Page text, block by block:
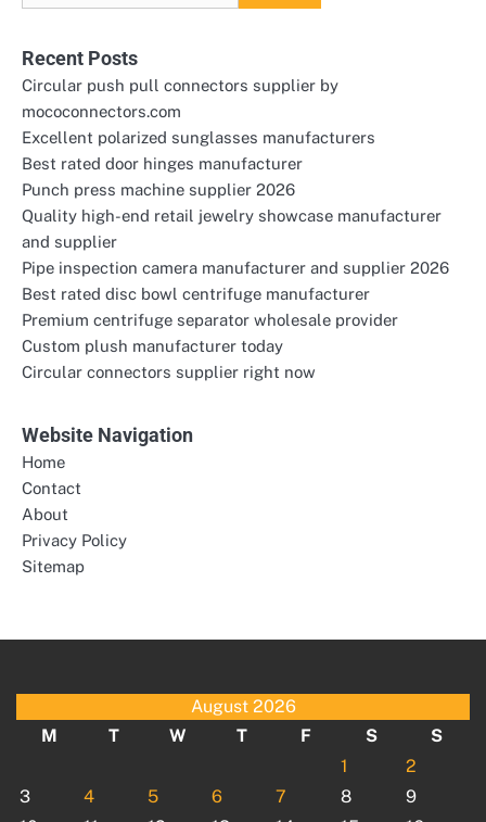
for:
Recent Posts
Circular push pull connectors supplier by
mococonnectors.com
Excellent polarized sunglasses manufacturers
Best rated door hinges manufacturer
Punch press machine supplier 2026
Quality high-end retail jewelry showcase manufacturer
and supplier
Pipe inspection camera manufacturer and supplier 2026
Best rated disc bowl centrifuge manufacturer
Premium centrifuge separator wholesale provider
Custom plush manufacturer today
Circular connectors supplier right now
Website Navigation
Home
Contact
About
Privacy Policy
Sitemap
August 2026
M
T W T F S
S
1
2
3
4 5 6 7 8
9